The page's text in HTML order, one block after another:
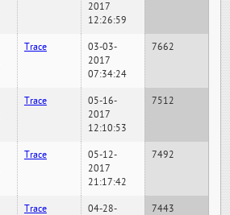
2017
12:26:59
Trace
03-03-
2017
07:34:24
7662
Trace
05-16-
2017
12:10:53
7512
Trace
05-12-
2017
21:17:42
7492
Trace
04-28-
7443